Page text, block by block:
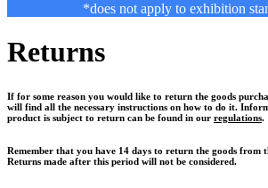
*does not apply to exhibition
Returns
If for some reason you would like to return the goods
will find all the necessary instructions on how to do it.
product is subject to return can be found in our regulations.
Remember that you have 14 days to return the goods from
Returns made after this period will not be considered.